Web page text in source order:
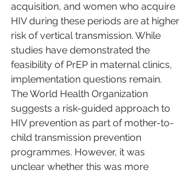
acquisition, and women who acquire
HIV during these periods are at higher
risk of vertical transmission. While
studies have demonstrated the
feasibility of PrEP in maternal clinics,
implementation questions remain.
The World Health Organization
suggests a risk-guided approach to
HIV prevention as part of mother-to-
child transmission prevention
programmes. However, it was
unclear whether this was more